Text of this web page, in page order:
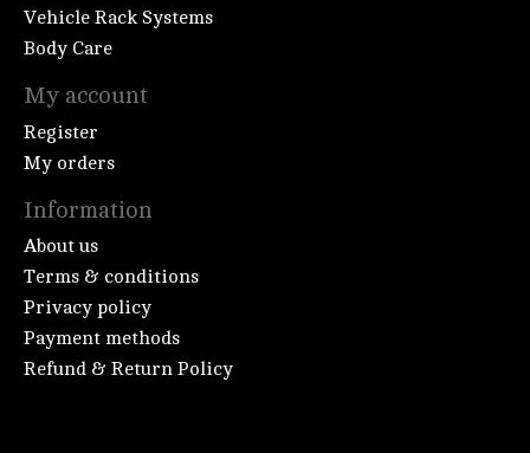
Vehicle Rack Systems
Body Care
My account
Register
My orders
Information
About us
Terms & conditions
Privacy policy
Payment methods
Refund & Return Policy